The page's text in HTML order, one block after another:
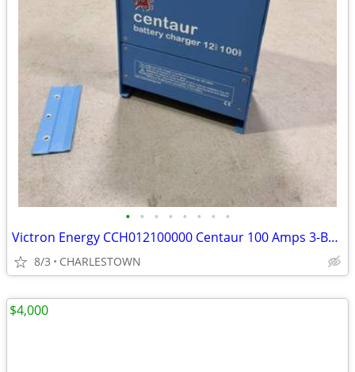
• • • • • • • •
Victron Energy CCH012100000 Centaur 100 Amps 3-Bank Battery Charger, 1
8/3 CHARLESTOWN
$4,000